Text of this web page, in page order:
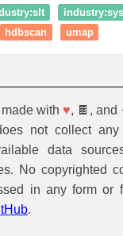
hdbscan umap
made with ♥, 🍫, and
not collect any
data
No copyrighted
in any form or
.